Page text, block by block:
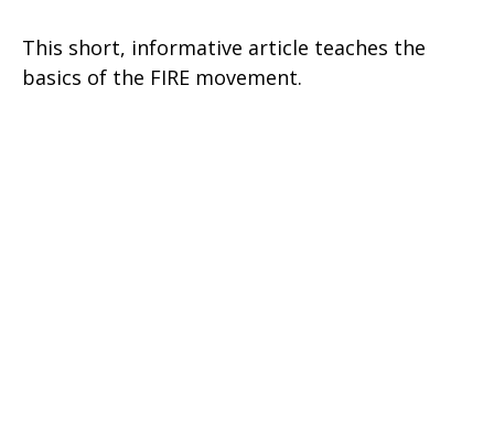
This short, informative article teaches the
basics of the FIRE movement.